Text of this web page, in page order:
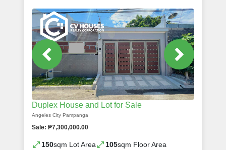
Duplex House and Lot for Sale
Angeles City Pampanga
Sale: ₱7,300,000.00
150sqm Lot Area 105sqm Floor Area